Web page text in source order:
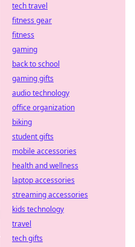
tech travel
fitness gear
fitness
gaming
back to school
gaming gifts
audio technology
office organization
biking
student gifts
mobile accessories
health and wellness
laptop accessories
streaming accessories
kids technology
travel
tech gifts